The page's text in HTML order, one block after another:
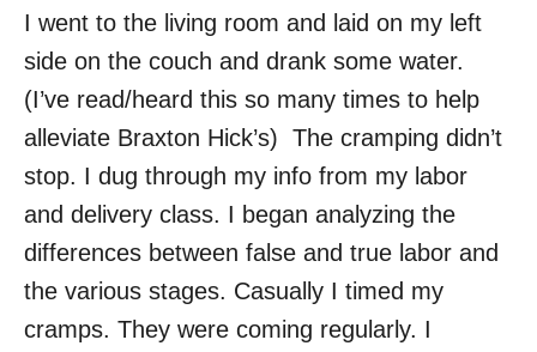
I went to the living room and laid on my left
side on the couch and drank some water.
(I’ve read/heard this so many times to help
alleviate Braxton Hick’s) The cramping didn’t
stop. I dug through my info from my labor
and delivery class. I began analyzing the
differences between false and true labor and
the various stages. Casually I timed my
cramps. They were coming regularly. I